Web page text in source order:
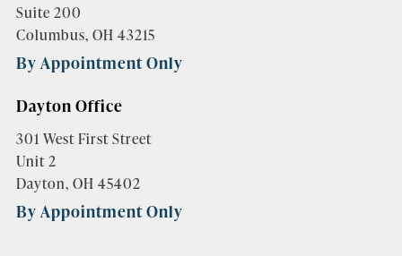
Suite 200
Columbus, OH 43215
By Appointment Only
Dayton Office
301 West First Street
Unit 2
Dayton, OH 45402
By Appointment Only